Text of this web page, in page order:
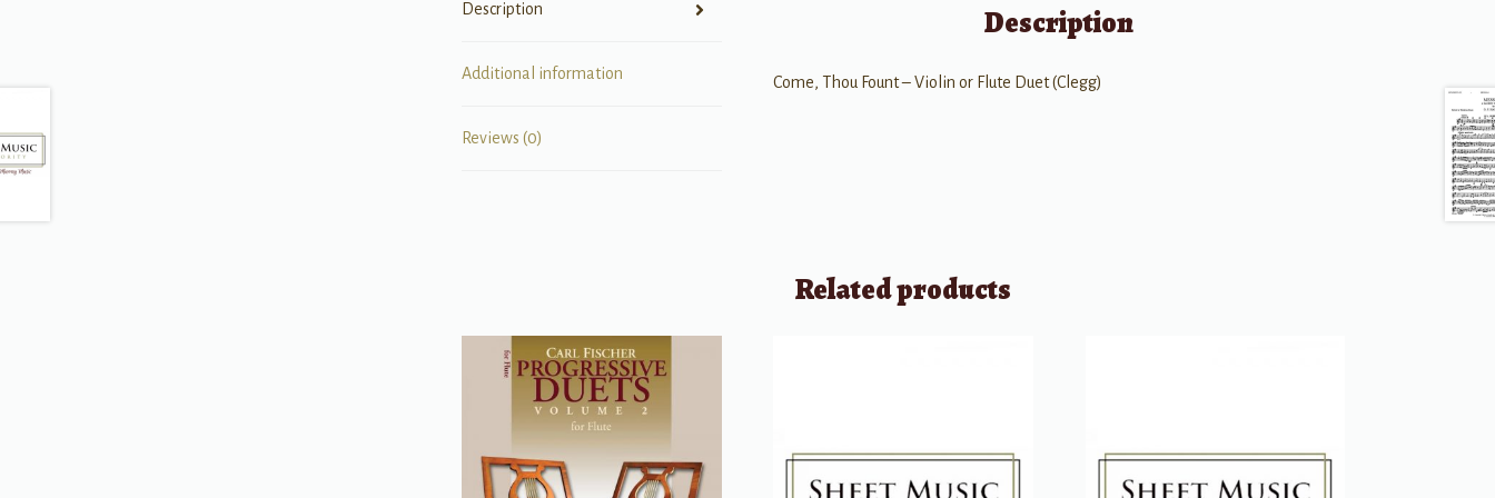
Description
Additional information
Reviews (0)
Description
Come, Thou Fount – Violin or Flute Duet (Clegg)
Related products